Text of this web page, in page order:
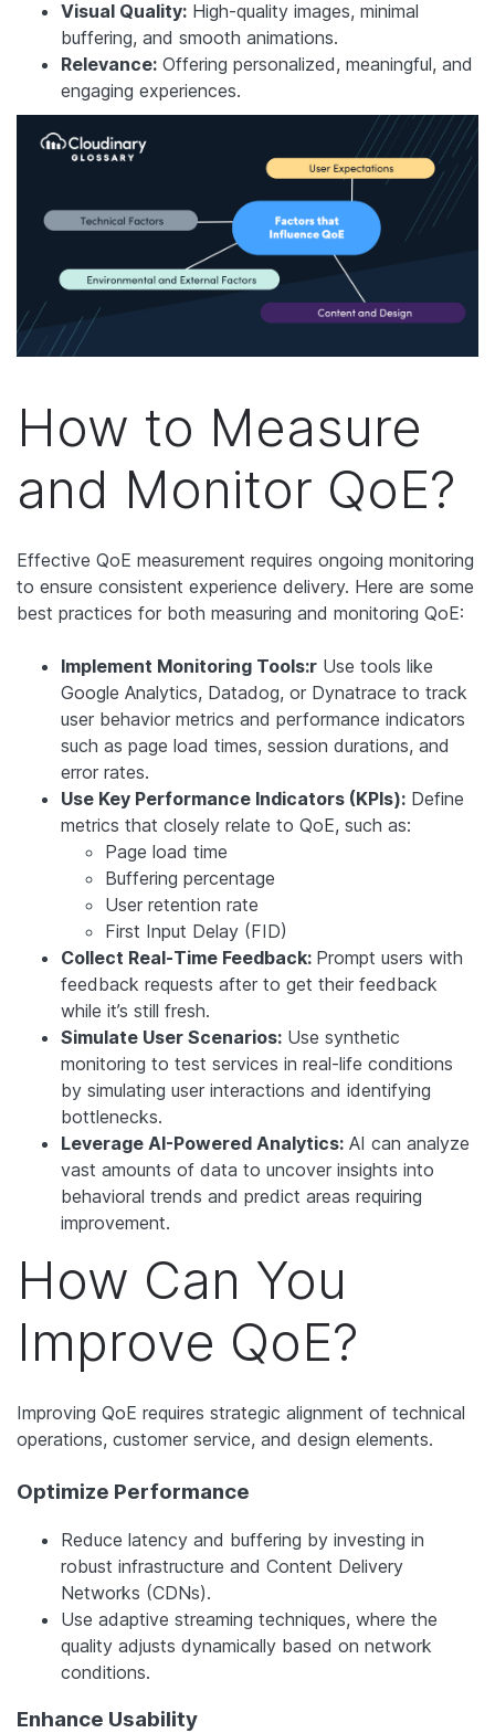
Visual Quality: High-quality images, minimal
buffering, and smooth animations.
Relevance: Offering personalized, meaningful, and
engaging experiences.
How to Measure
and Monitor QoE?
Effective QoE measurement requires ongoing monitoring
to ensure consistent experience delivery. Here are some
best practices for both measuring and monitoring QoE:
Implement Monitoring Tools:r Use tools like
Google Analytics, Datadog, or Dynatrace to track
user behavior metrics and performance indicators
such as page load times, session durations, and
error rates.
Use Key Performance Indicators (KPIs): Define
metrics that closely relate to QoE, such as:
Page load time
Buffering percentage
User retention rate
First Input Delay (FID)
Collect Real-Time Feedback: Prompt users with
feedback requests after to get their feedback
while it’s still fresh.
Simulate User Scenarios: Use synthetic
monitoring to test services in real-life conditions
by simulating user interactions and identifying
bottlenecks.
Leverage AI-Powered Analytics: AI can analyze
vast amounts of data to uncover insights into
behavioral trends and predict areas requiring
improvement.
How Can You
Improve QoE?
Improving QoE requires strategic alignment of technical
operations, customer service, and design elements.
Optimize Performance
Reduce latency and buffering by investing in
robust infrastructure and Content Delivery
Networks (CDNs).
Use adaptive streaming techniques, where the
quality adjusts dynamically based on network
conditions.
Enhance Usability